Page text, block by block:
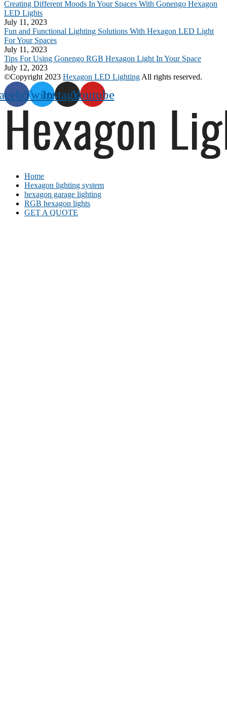
Creating Different Moods In Your Spaces With Gonengo Hexagon
LED Lights
July 11, 2023
Fun and Functional Lighting Solutions With Hexagon LED Light
For Your Spaces
July 11, 2023
Tips For Using Gonengo RGB Hexagon Light In Your Space
July 12, 2023
©Copyright 2023 Hexagon LED Lighting All rights reserved.
TwitterInstagramYoutube
Home
Hexagon lighting system
hexagon garage lighting
RGB hexagon lights
GET A QUOTE